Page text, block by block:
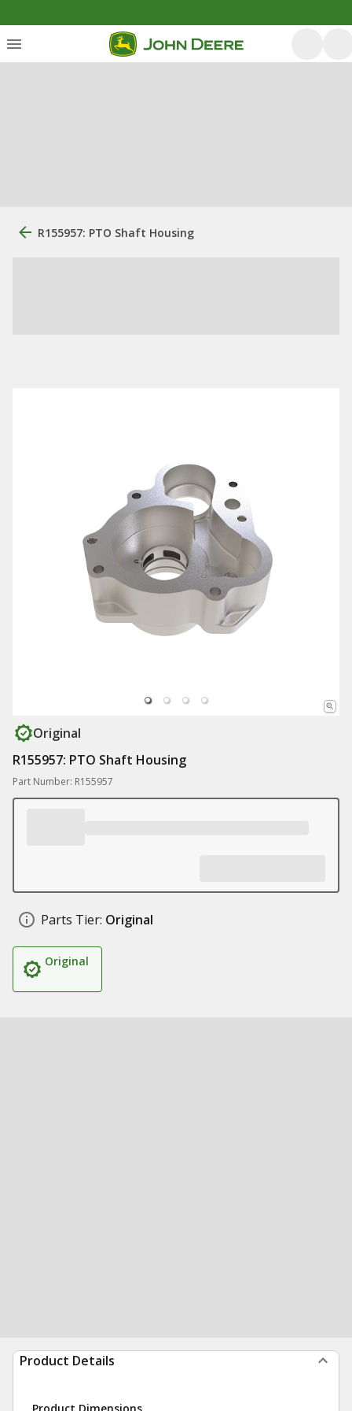
R155957: PTO Shaft Housing
Original
R155957: PTO Shaft Housing
Part Number: R155957
Parts Tier: Original
Original
Product Details